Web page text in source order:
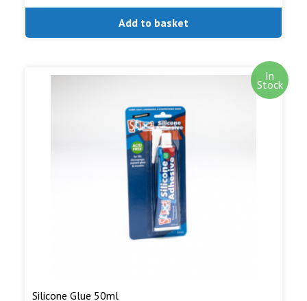
Add to basket
In
Stock
Silicone Glue 50ml